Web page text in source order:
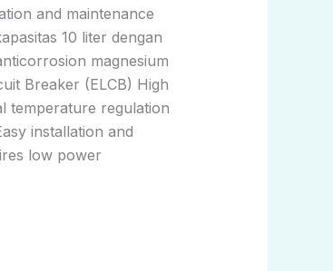
and maintenance
10 liter dengan
magnesium
Breaker (ELCB) High
temperature regulation
installation and
low power